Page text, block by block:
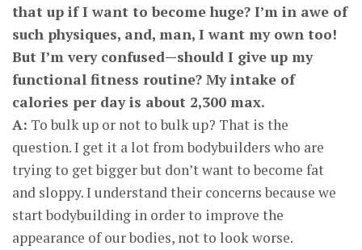
that up if I want to become huge? I’m in awe of
such physiques, and, man, I want my own too!
But I’m very confused—should I give up my
functional fitness routine? My intake of
calories per day is about 2,300 max.
A: To bulk up or not to bulk up? That is the
question. I get it a lot from bodybuilders who are
trying to get bigger but don’t want to become fat
and sloppy. I understand their concerns because we
start bodybuilding in order to improve the
appearance of our bodies, not to look worse.